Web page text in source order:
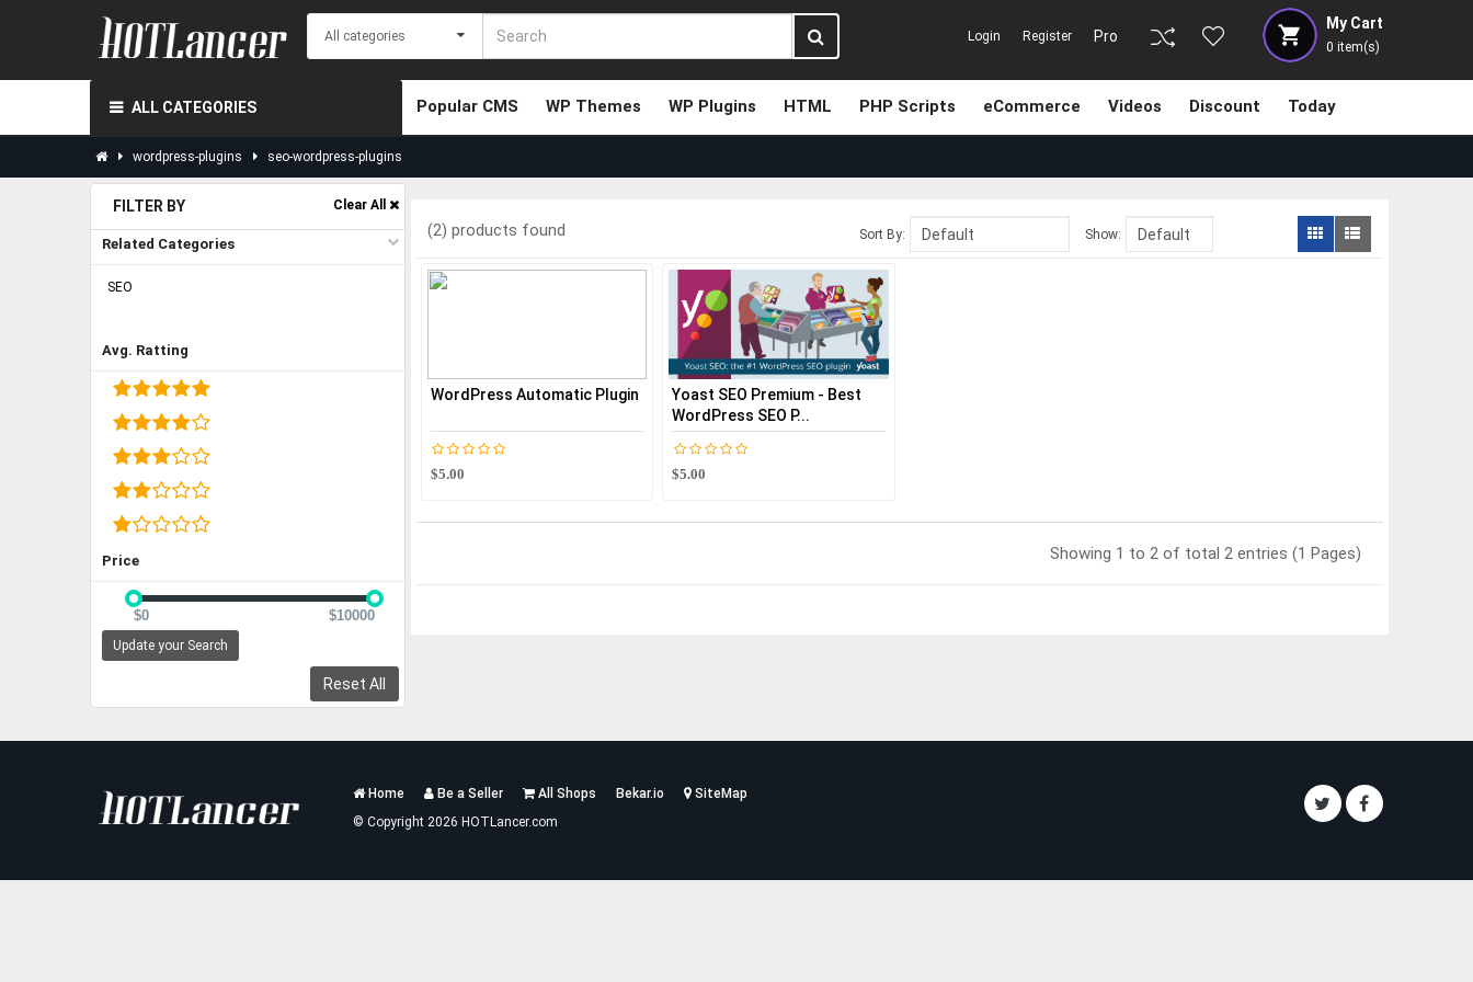
My Cart
0 item(s)
Pro
Login Register
ALL CATEGORIES Popular CMS WP Themes WP Plugins HTML PHP Scripts eCommerce Videos Discount Today
wordpress-plugins seo-wordpress-plugins
FILTER BY Clear All
Related Categories
SEO
Avg. Ratting
Price
$0 $10000
Update your Search
Reset All
(2) products found Sort By: Show:
WordPress Automatic Plugin
$5.00
Yoast SEO Premium - Best
WordPress SEO P...
$5.00
Showing 1 to 2 of total 2 entries (1 Pages)
Home Be a Seller All Shops Bekar.io
SiteMap
© Copyright 2026 HOTLancer.com